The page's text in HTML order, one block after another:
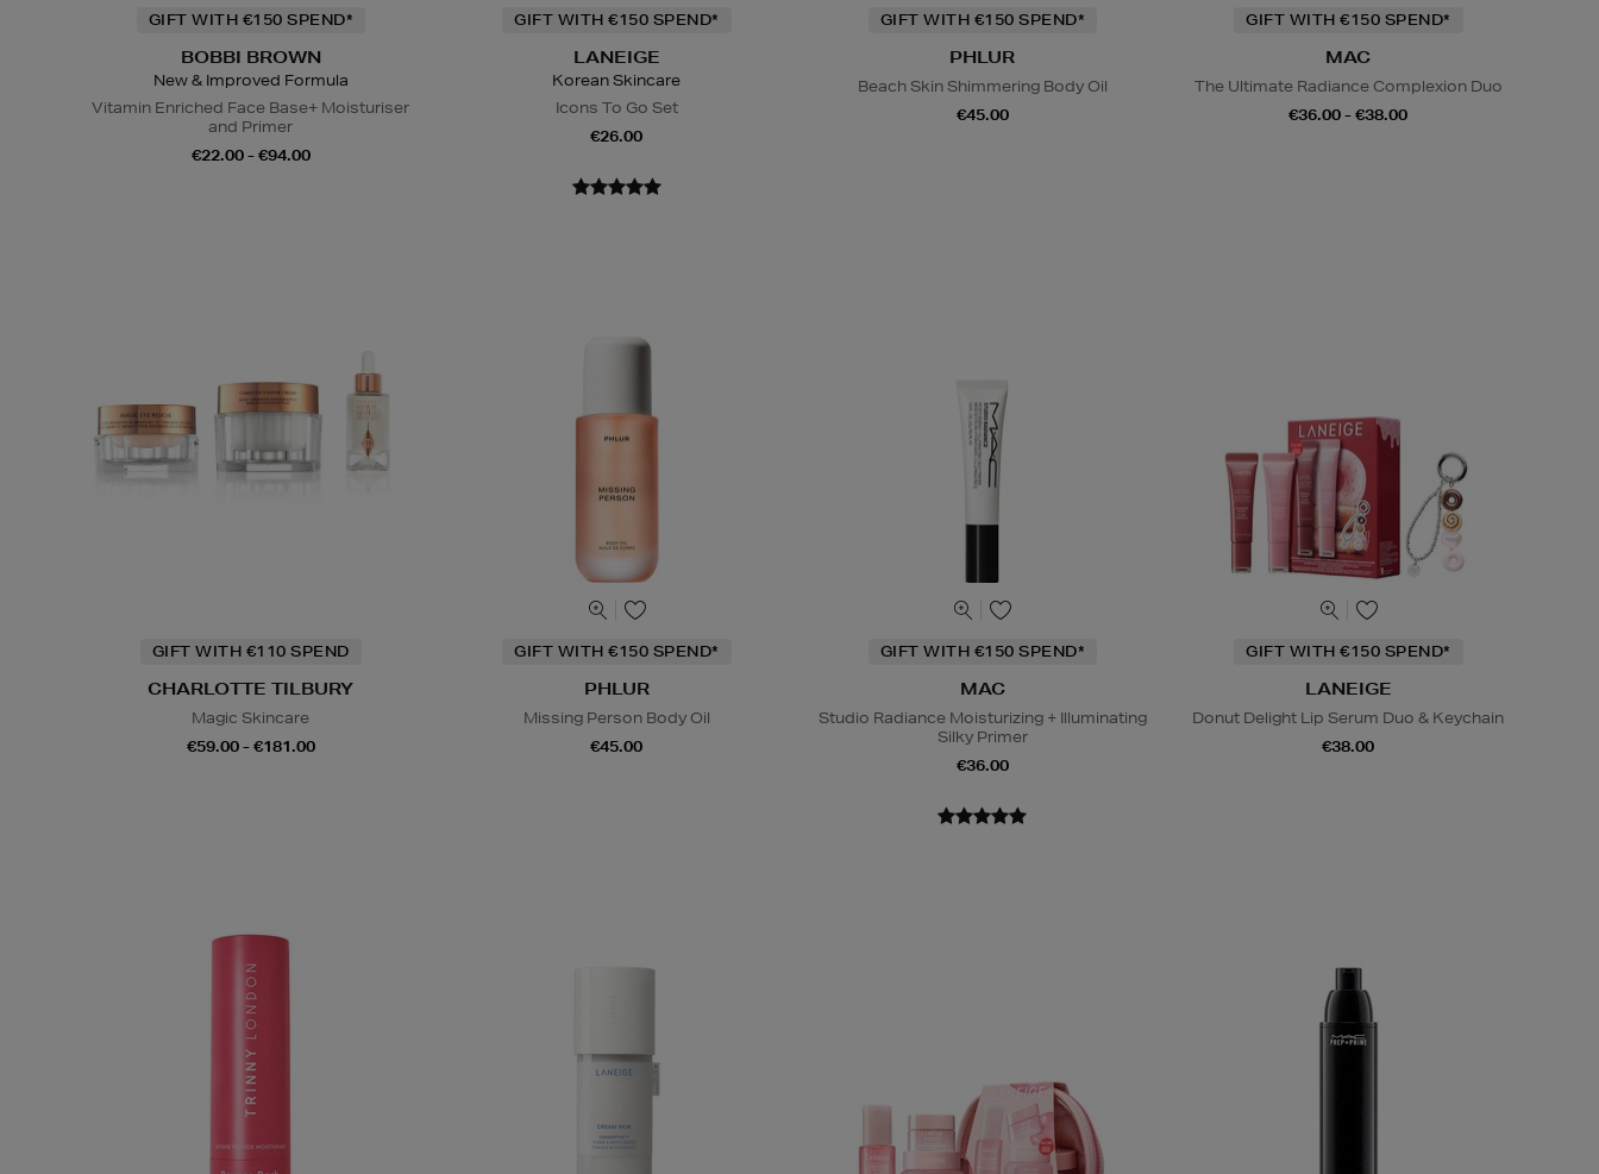
GIFT WITH €150 SPEND*
BOBBI BROWN
New & Improved Formula
Vitamin Enriched Face Base+ Moisturiser
and Primer
€22.00 - €94.00
GIFT WITH €150 SPEND*
LANEIGE
Korean Skincare
Icons To Go Set
€26.00
GIFT WITH €150 SPEND*
PHLUR
Beach Skin Shimmering Body Oil
€45.00
GIFT WITH €150 SPEND*
MAC
The Ultimate Radiance Complexion Duo
€36.00 - €38.00
GIFT WITH €110 SPEND
CHARLOTTE TILBURY
Magic Skincare
€59.00 - €181.00
GIFT WITH €150 SPEND*
PHLUR
Missing Person Body Oil
€45.00
GIFT WITH €150 SPEND*
MAC
Studio Radiance Moisturizing + Illuminating
Silky Primer
€36.00
GIFT WITH €150 SPEND*
LANEIGE
Donut Delight Lip Serum Duo & Keychain
€38.00